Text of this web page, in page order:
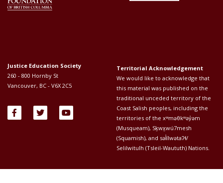
Justice Education Society
260 - 800 Hornby St
Vancouver, BC - V6X 2C5
Territorial Acknowledgement
We would like to acknowledge that
this material was published on the
traditional unceded territory of the
Coast Salish peoples, including the
territories of the xʷməθkʷəy̓əm
(Musqueam), Sḵwx̱wú7mesh
(Squamish), and səl̓ílwətaʔɬ/
Selilwitulh (Tsleil-Waututh) Nations.